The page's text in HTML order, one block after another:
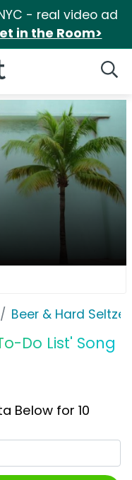
- real video ad
in the Room>
Beer & Hard Seltzer
Do List' Song
Below for 10